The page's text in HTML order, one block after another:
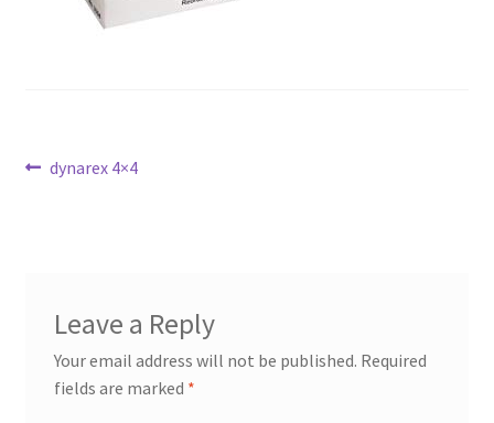
Post
Previous
dynarex 4×4
Leave a Reply
Your email address will not be published. Required
fields are marked *